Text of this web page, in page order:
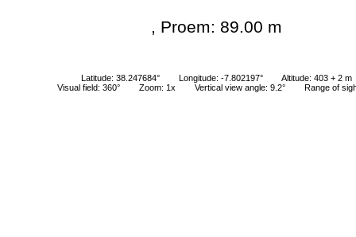
, Proem: 89.00 m
Latitude: 38.247684° Longitude: -7.802197°
Altitude: 403 + 2 m
Visual field: 360°
Zoom: 1x Vertical view angle: 9.2° Range of